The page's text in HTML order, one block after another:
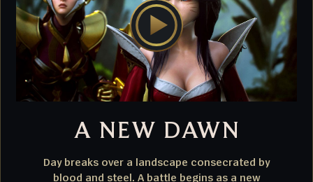
A NEW DAWN
Day breaks over a landscape consecrated by
blood and steel. A battle begins as a new